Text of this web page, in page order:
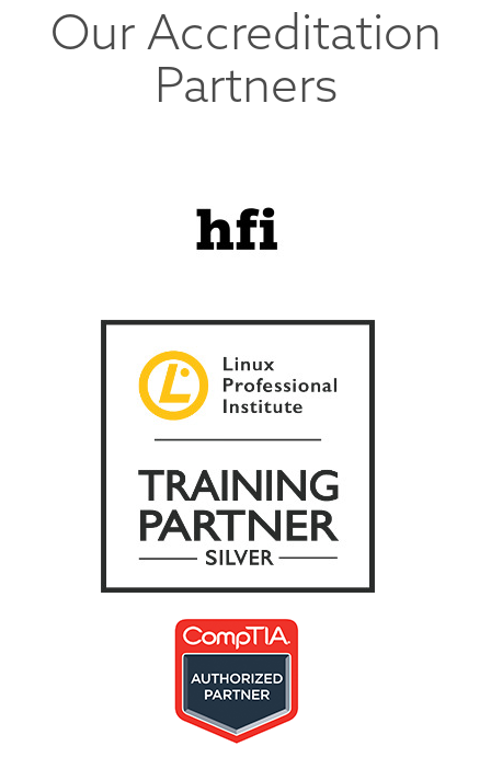
Our Accreditation
Partners